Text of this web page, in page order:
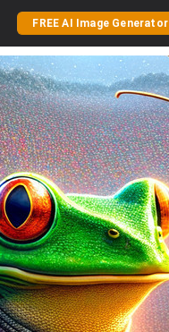
FREE AI Image Generator